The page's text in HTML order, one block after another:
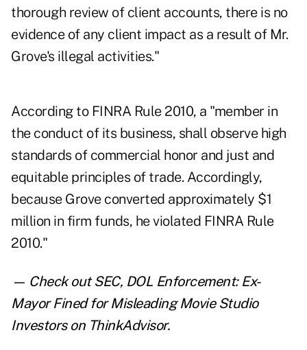
thorough review of client accounts, there is no
evidence of any client impact as a result of Mr.
Grove's illegal activities."
According to FINRA Rule 2010, a "member in
the conduct of its business, shall observe high
standards of commercial honor and just and
equitable principles of trade. Accordingly,
because Grove converted approximately $1
million in firm funds, he violated FINRA Rule
2010."
— Check outSEC, DOL Enforcement: Ex-
Mayor Fined for Misleading Movie Studio
Investorson ThinkAdvisor.